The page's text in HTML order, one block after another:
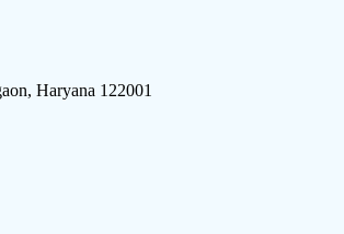
Haryana 122001